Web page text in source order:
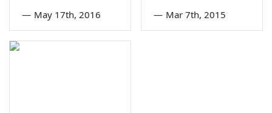
— May 17th, 2016 — Mar 7th, 2015